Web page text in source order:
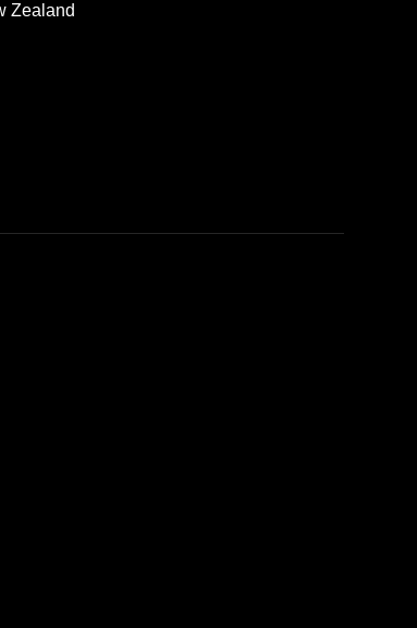
Zealand